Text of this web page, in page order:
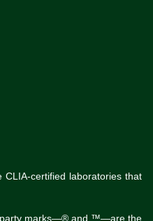
certified laboratories that
party marks—® and ™—are the